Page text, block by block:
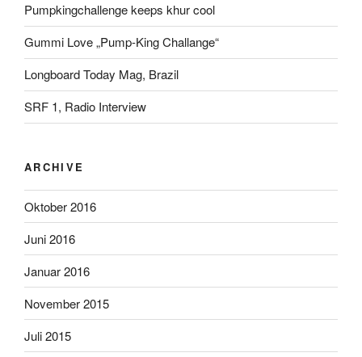
Pumpkingchallenge keeps khur cool
Gummi Love „Pump-King Challange“
Longboard Today Mag, Brazil
SRF 1, Radio Interview
ARCHIVE
Oktober 2016
Juni 2016
Januar 2016
November 2015
Juli 2015